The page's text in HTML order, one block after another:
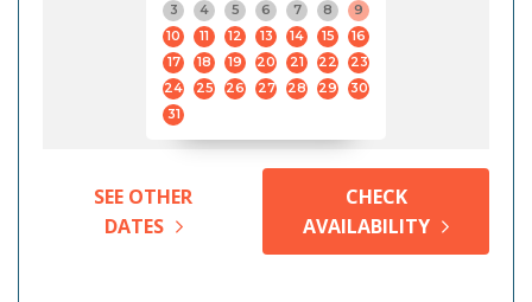
3
4 5 6 7 8
9
10
11 12 13 14 15
16
17
18 19 20 21 22
23
24
25 26 27 28 29
30
31
SEE OTHER
DATES
CHECK
AVAILABILITY